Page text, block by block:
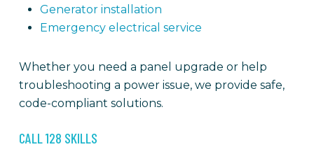
Generator installation
Emergency electrical service
Whether you need a panel upgrade or help
troubleshooting a power issue, we provide safe,
code-compliant solutions.
CALL 128 SKILLS